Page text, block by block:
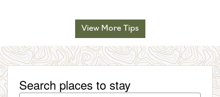
View More Tips